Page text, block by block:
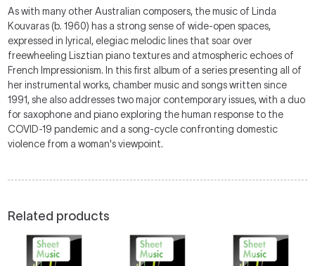
As with many other Australian composers, the music of Linda
Kouvaras (b. 1960) has a strong sense of wide-open spaces,
expressed in lyrical, elegiac melodic lines that soar over
freewheeling Lisztian piano textures and atmospheric echoes of
French Impressionism. In this first album of a series presenting all of
her instrumental works, chamber music and songs written since
1991, she also addresses two major contemporary issues, with a duo
for saxophone and piano exploring the human response to the
COVID-19 pandemic and a song-cycle confronting domestic
violence from a woman's viewpoint.
Related products